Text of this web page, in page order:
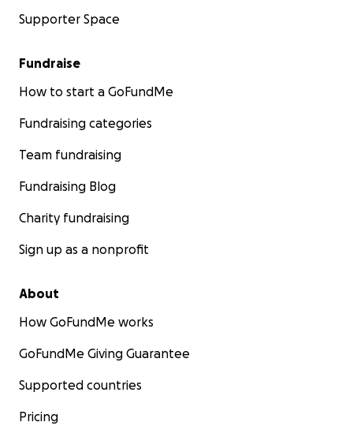
Supporter Space
Fundraise
How to start a GoFundMe
Fundraising categories
Team fundraising
Fundraising Blog
Charity fundraising
Sign up as a nonprofit
About
How GoFundMe works
GoFundMe Giving Guarantee
Supported countries
Pricing